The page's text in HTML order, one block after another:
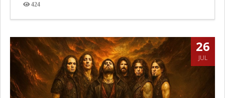
424
Views
26
JUL